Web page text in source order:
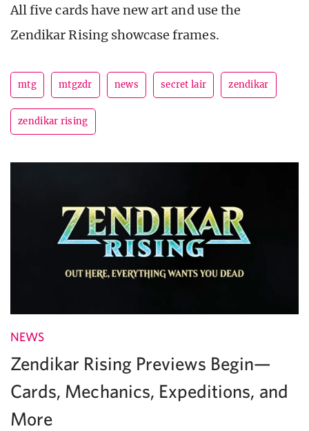
All five cards have new art and use the
Zendikar Rising showcase frames.
mtg mtgzdr news secret lair zendikar
zendikar rising
NEWS
Zendikar Rising Previews Begin—
Cards, Mechanics, Expeditions, and
More